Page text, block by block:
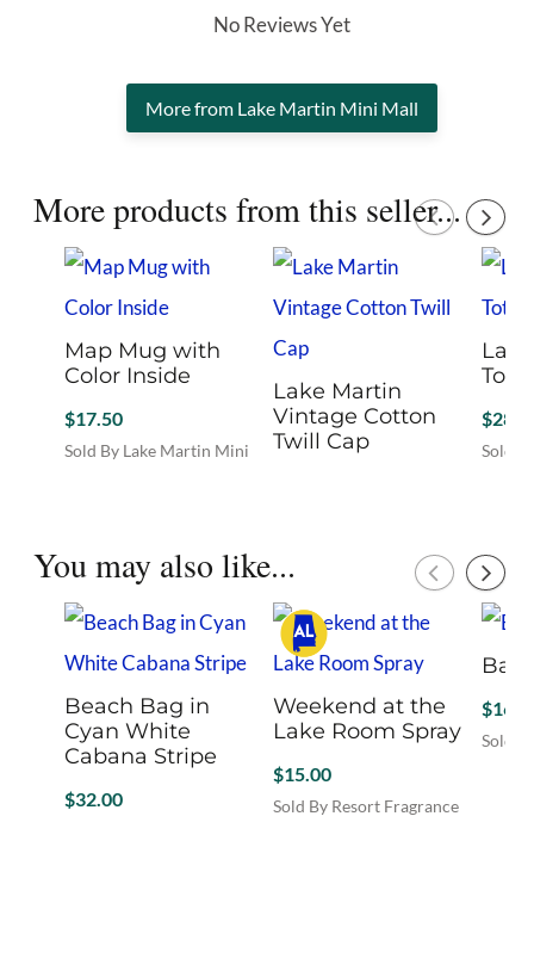
No Reviews Yet
More from Lake Martin Mini Mall
More products from this seller...
Map Mug with
Color Inside
$17.50
Sold By Lake Martin Mini
multiple
variants.
The
may
be
chosen
on
product
Lake Martin
Vintage Cotton
Twill Cap
has
multiple
variants.
options
may
be
chosen
on
Tote
$
Sold
You may also like...
Beach Bag in
Cyan White
Cabana Stripe
$32.00
Weekend at the
Lake Room Spray
$15.00
Sold By Resort Fragrance
$
Sold